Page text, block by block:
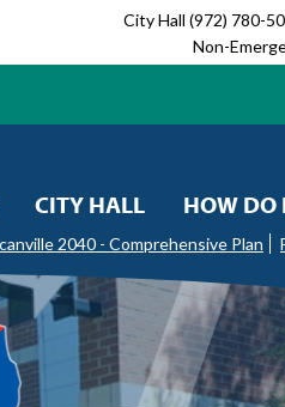
City Hall (972) 780-
Non-
CITY HALL HOW DO
2040 - Comprehensive Plan